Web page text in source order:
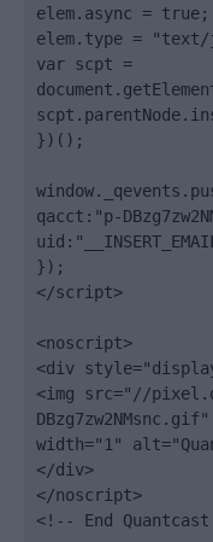
elem.async = true;
elem.type =
var scpt =
})();
qacct:"p-
});
</script>
<noscript>
<div
<img src="//
width="1"
</div>
</noscript>
<!-- End